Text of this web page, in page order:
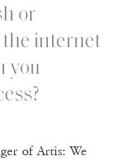
or
internet
you
of Artis: We